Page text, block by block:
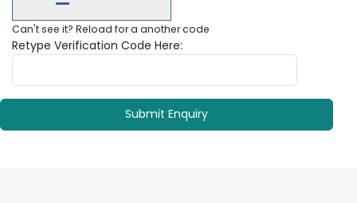
Can't see it? Reload for a another code
Retype Verification Code Here: